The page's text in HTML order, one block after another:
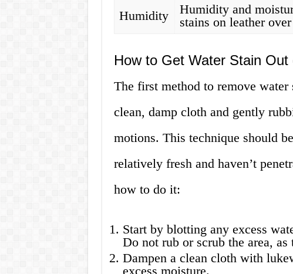
Humidity
Humidity and
stains on leather
How to Get Water Stain
The first method to remove
clean, damp cloth and gently
motions. This technique should
relatively fresh and haven’t
how to do it:
Start by blotting any excess
Do not rub or scrub the area,
Dampen a clean cloth with
excess moisture.